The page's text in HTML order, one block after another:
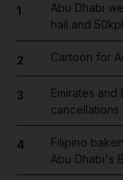
1
Abu Dhabi
hail and
2 Cartoon for
3
Emirates and
cancellations
4
Filipino
Abu Dhabi's